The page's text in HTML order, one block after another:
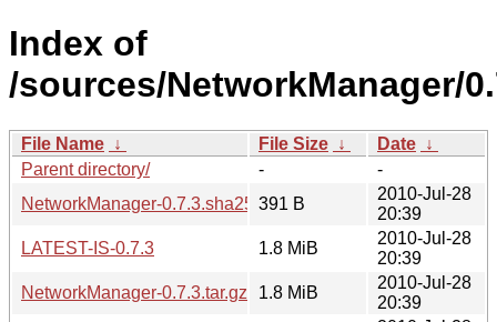
Index of
/sources/NetworkManager/
File Name ↓ File Size ↓ Date ↓
Parent directory/
-
-
NetworkManager-0.7.3.sha256sum
391 B
2010-Jul-28
20:39
LATEST-IS-0.7.3
1.8 MiB
2010-Jul-28
20:39
NetworkManager-0.7.3.tar.gz
1.8 MiB
2010-Jul-28
20:39